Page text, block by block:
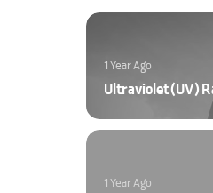
1 Year Ago
1 Year Ago